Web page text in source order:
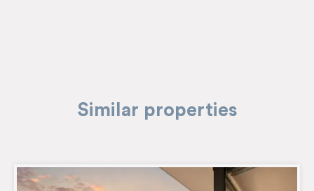
Similar properties